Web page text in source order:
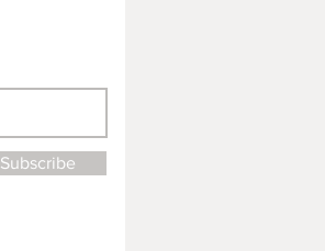
Subscribe